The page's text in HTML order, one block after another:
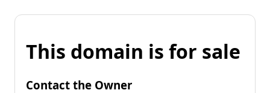
This domain is for sale
Contact the Owner